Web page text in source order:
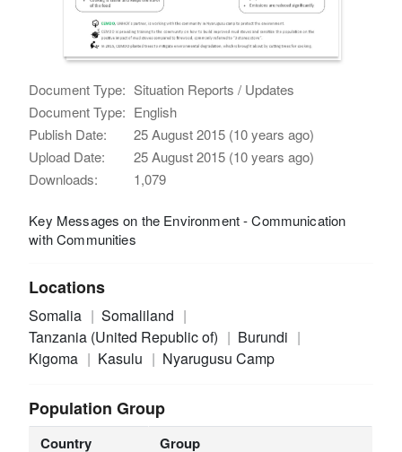
Document Type: Situation Reports / Updates
Document Type: English
Publish Date:
25 August 2015 (10 years ago)
Upload Date:
25 August 2015 (10 years ago)
Downloads:
1,079
Key Messages on the Environment - Communication
with Communities
Locations
Somalia
Somaliland
Tanzania (United Republic of)
Burundi
Kigoma
Kasulu Nyarugusu Camp
Population Group
Country Group